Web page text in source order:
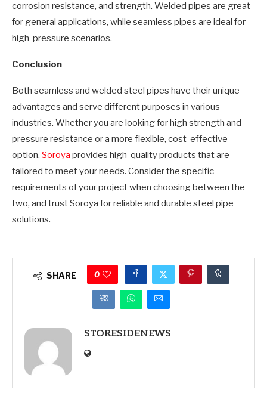
corrosion resistance, and strength. Welded pipes are great
for general applications, while seamless pipes are ideal for
high-pressure scenarios.
Conclusion
Both seamless and welded steel pipes have their unique
advantages and serve different purposes in various
industries. Whether you are looking for high strength and
pressure resistance or a more flexible, cost-effective
option, Soroya provides high-quality products that are
tailored to meet your needs. Consider the specific
requirements of your project when choosing between the
two, and trust Soroya for reliable and durable steel pipe
solutions.
SHARE 0
STORESIDENEWS